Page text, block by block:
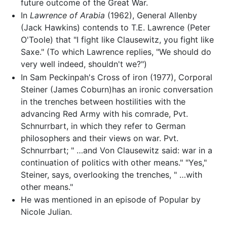
future outcome of the Great War.
In Lawrence of Arabia (1962), General Allenby
(Jack Hawkins) contends to T.E. Lawrence (Peter
O'Toole) that "I fight like Clausewitz, you fight like
Saxe." (To which Lawrence replies, "We should do
very well indeed, shouldn't we?")
In Sam Peckinpah's Cross of iron (1977), Corporal
Steiner (James Coburn)has an ironic conversation
in the trenches between hostilities with the
advancing Red Army with his comrade, Pvt.
Schnurrbart, in which they refer to German
philosophers and their views on war. Pvt.
Schnurrbart; " …and Von Clausewitz said: war in a
continuation of politics with other means." "Yes,"
Steiner, says, overlooking the trenches, " …with
other means."
He was mentioned in an episode of Popular by
Nicole Julian.